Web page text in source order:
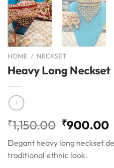
HOME / NECKSET
Heavy Long Neckset
₹1,150.00 Original
was:
₹1,150.00.
₹900.00
Elegant heavy long neckset
traditional ethnic look.